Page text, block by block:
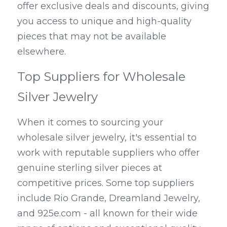
offer exclusive deals and discounts, giving
you access to unique and high-quality
pieces that may not be available
elsewhere.
Top Suppliers for Wholesale
Silver Jewelry
When it comes to sourcing your
wholesale silver jewelry, it's essential to
work with reputable suppliers who offer
genuine sterling silver pieces at
competitive prices. Some top suppliers
include Rio Grande, Dreamland Jewelry,
and 925e.com - all known for their wide